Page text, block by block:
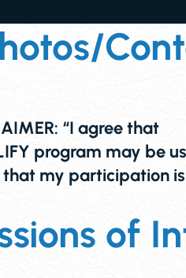
“I agree that
program may be
my participation
of